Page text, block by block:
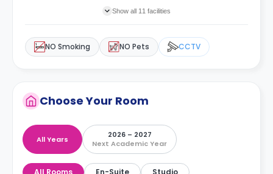
Show all 11 facilities
NO Smoking NO Pets CCTV
Choose Your Room
All Years
2026 – 2027
Next Academic Year
All Rooms En-Suite Studio